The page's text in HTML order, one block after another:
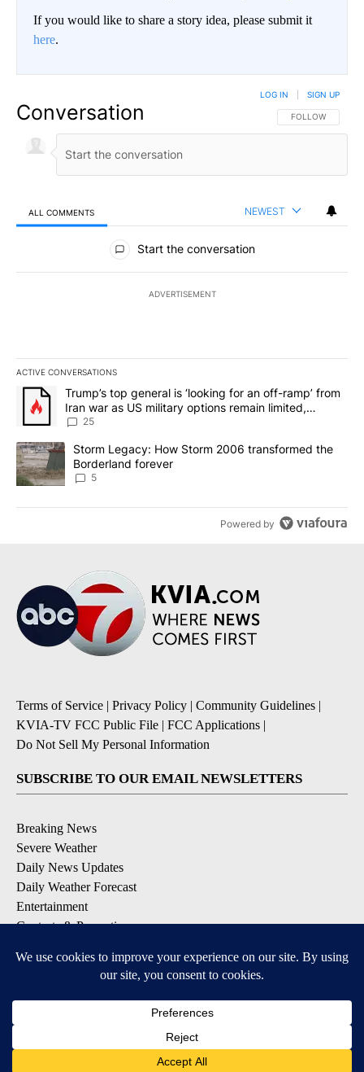
If you would like to share a story idea, please submit it
here.
Conversation FOLLOW THIS
FOLLOW
LOG IN SIGN UP
ALL COMMENTS NEWEST
All Comments
Start the conversation
ADVERTISEMENT
ACTIVE CONVERSATIONS
The following is a list of the most commented articles in the last
A trending article titled "Trump’s top general is ‘looking for an
Trump’s top general is ‘looking for an off-ramp’ from
Iran war as US military options remain limited,
sources say
25
A trending article titled "Storm Legacy: How Storm 2006
Storm Legacy: How Storm 2006 transformed the
Borderland forever
5
Powered by
Terms of Service | Privacy Policy | Community Guidelines |
KVIA-TV FCC Public File | FCC Applications |
Do Not Sell My Personal Information
SUBSCRIBE TO OUR EMAIL NEWSLETTERS
Breaking News
Severe Weather
Daily News Updates
Daily Weather Forecast
Entertainment
Contests & Promotions
DOWNLOAD OUR APPS
Available for iOS and Android